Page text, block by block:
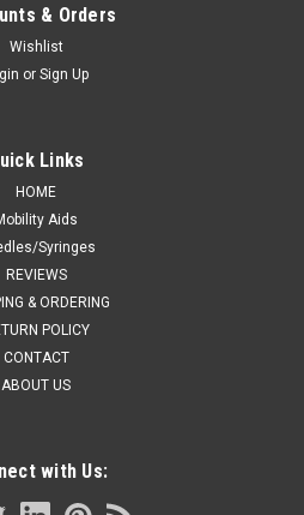
& Orders
Wishlist
or Sign Up
Links
HOME
Aids
Syringes
REVIEWS
& ORDERING
POLICY
CONTACT
ABOUT US
with Us: